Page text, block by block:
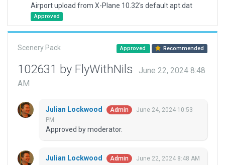
Airport upload from X-Plane 10.32's default apt.dat
Approved
Scenery Pack Approved Recommended
102631 by FlyWithNils
June 22, 2024 8:48
AM
Julian Lockwood Admin
June 24, 2024 10:53
PM
Approved by moderator.
Julian Lockwood Admin June 22, 2024 8:48 AM